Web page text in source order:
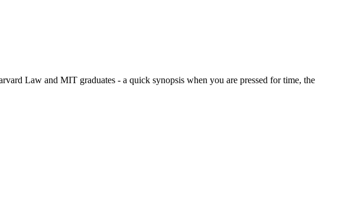
Law and MIT graduates - a quick synopsis when you are pressed for time, the